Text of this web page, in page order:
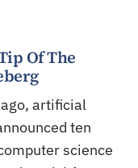
Of The
artificial
ten
science